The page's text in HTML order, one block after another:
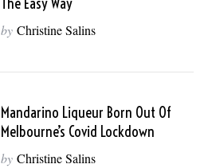
by Christine Salins
Mandarino Liqueur Born Out Of
Melbourne’s Covid Lockdown
by Christine Salins